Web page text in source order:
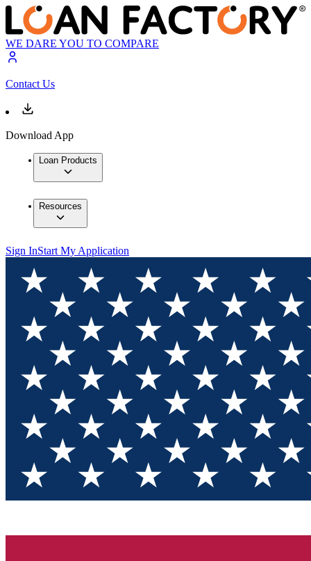
WE DARE YOU TO COMPARE
Contact Us
Download App
Loan Products
Resources
Sign InStart My Application